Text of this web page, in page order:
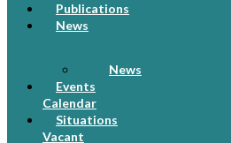
Publications
News
News
Events
Calendar
Situations
Vacant